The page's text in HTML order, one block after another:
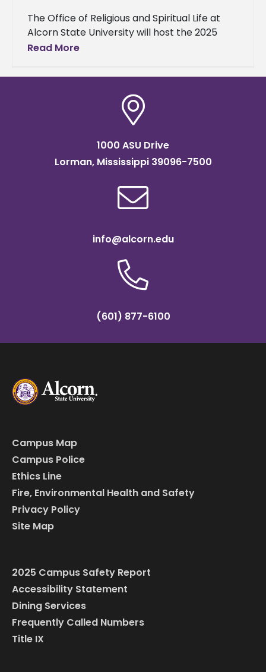
The Office of Religious and Spiritual Life at
Alcorn State University will host the 2025
Baccalaureate Service on Sunday, May 4, at
Read More
1000 ASU Drive
Lorman, Mississippi 39096-7500
info@alcorn.edu
(601) 877-6100
Campus Map
Campus Police
Ethics Line
Fire, Environmental Health and Safety
Privacy Policy
Site Map
2025 Campus Safety Report
Accessibility Statement
Dining Services
Frequently Called Numbers
Title IX